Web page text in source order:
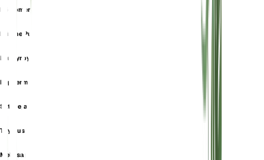
Micromeria Maritima
Minthe Pulegia
Pennyroyal
Peppermint
Satureja Fenzlii
Thymus Bidentatus
Melissa pulegium